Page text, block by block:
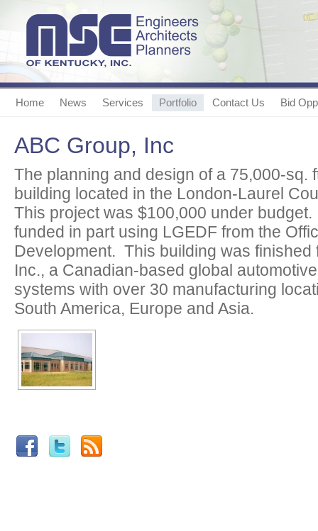
Home News Services Portfolio Contact Us Bid
ABC Group, Inc
The planning and design of a 75,000-sq.
building located in the London-Laurel
This project was $100,000 under
funded in part using LGEDF from the
Development. This building was finished
Inc., a Canadian-based global
systems with over 30 manufacturing
South America, Europe and Asia.